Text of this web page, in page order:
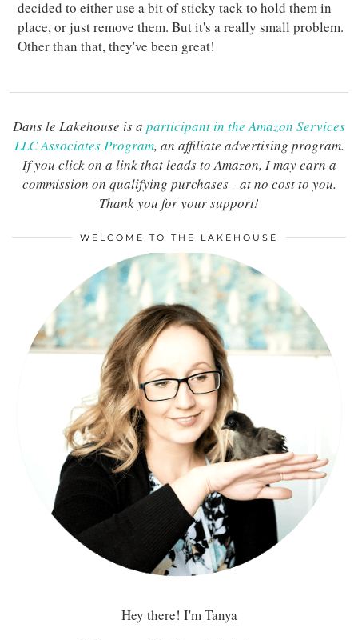
decided to either use a bit of sticky tack to hold them in
place, or just remove them. But it's a really small problem.
Other than that, they've been great!
Dans le Lakehouse is a participant in the Amazon Services
LLC Associates Program, an affiliate advertising program.
If you click on a link that leads to Amazon, I may earn a
commission on qualifying purchases - at no cost to you.
Thank you for your support!
WELCOME TO THE LAKEHOUSE
Hey there! I'm Tanya